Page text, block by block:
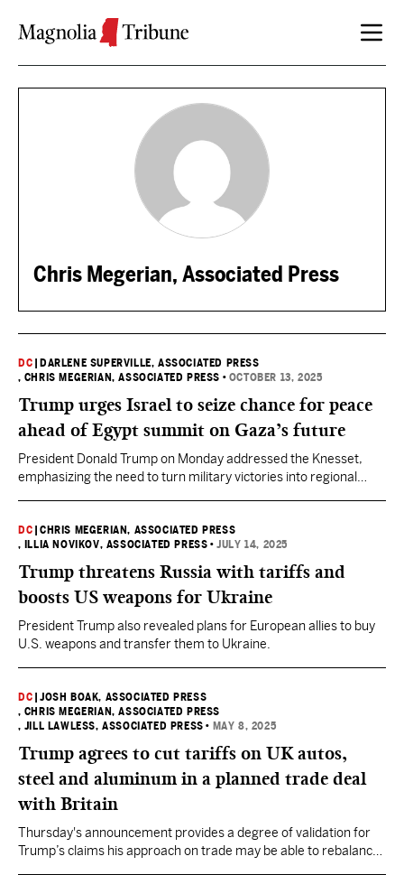
Chris Megerian, Associated Press
DC
DARLENE SUPERVILLE, ASSOCIATED PRESS
, CHRIS MEGERIAN, ASSOCIATED PRESS • OCTOBER 13, 2025
Trump urges Israel to seize chance for peace
ahead of Egypt summit on Gaza’s future
President Donald Trump on Monday addressed the Knesset,
emphasizing the need to turn military victories into regional
DC |CHRIS MEGERIAN, ASSOCIATED PRESS
, ILLIA NOVIKOV, ASSOCIATED PRESS •JULY 14, 2025
Trump threatens Russia with tariffs and
boosts US weapons for Ukraine
President Trump also revealed plans for European allies to buy
U.S. weapons and transfer them to Ukraine.
DC |JOSH BOAK, ASSOCIATED PRESS
, CHRIS MEGERIAN, ASSOCIATED PRESS
, JILL LAWLESS, ASSOCIATED PRESS • MAY 8, 2025
Trump agrees to cut tariffs on UK autos,
steel and aluminum in a planned trade deal
with Britain
Thursday's announcement provides a degree of validation for
Trump’s claims his approach on trade may be able to rebalance